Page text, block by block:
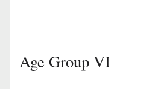
Age Group VI